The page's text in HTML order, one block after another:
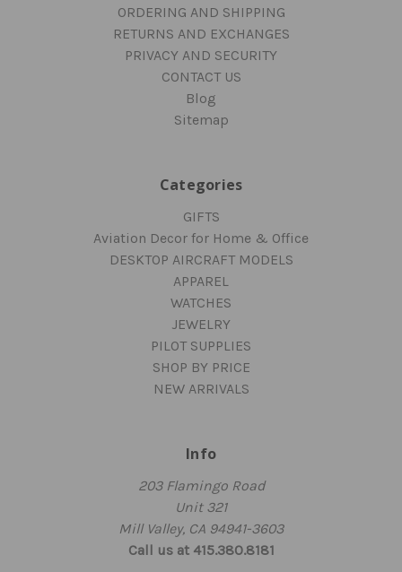
ORDERING AND SHIPPING
RETURNS AND EXCHANGES
PRIVACY AND SECURITY
CONTACT US
Blog
Sitemap
Categories
GIFTS
Aviation Decor for Home & Office
DESKTOP AIRCRAFT MODELS
APPAREL
WATCHES
JEWELRY
PILOT SUPPLIES
SHOP BY PRICE
NEW ARRIVALS
Info
203 Flamingo Road
Unit 321
Mill Valley, CA 94941-3603
Call us at 415.380.8181